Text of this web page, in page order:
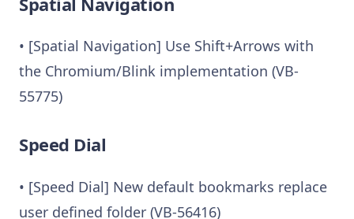
• [Spatial Navigation] Use Shift+Arrows with
the Chromium/Blink implementation (VB-
55775)
Speed Dial
• [Speed Dial] New default bookmarks replace
user defined folder (VB-56416)